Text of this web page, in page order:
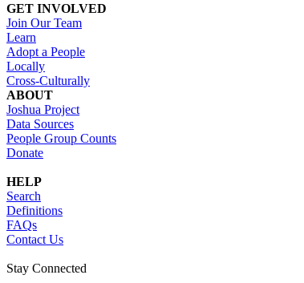
GET INVOLVED
Join Our Team
Learn
Adopt a People
Locally
Cross-Culturally
ABOUT
Joshua Project
Data Sources
People Group Counts
Donate
HELP
Search
Definitions
FAQs
Contact Us
Stay Connected